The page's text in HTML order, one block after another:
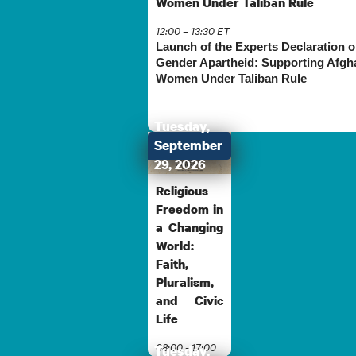
12:00 – 13:30 ET
Launch of the Experts Declaration
Gender Apartheid: Supporting
Women Under Taliban Rule
Tuesday,
September
29, 2026
Religious
Freedom in
a Changing
World:
Faith,
Pluralism,
and Civic
Life
08:00 - 17:00
Tuesday,